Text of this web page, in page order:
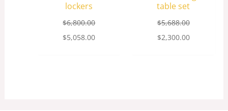
lockers
$6,800.00
$5,058.00
table set
$5,688.00
$2,300.00